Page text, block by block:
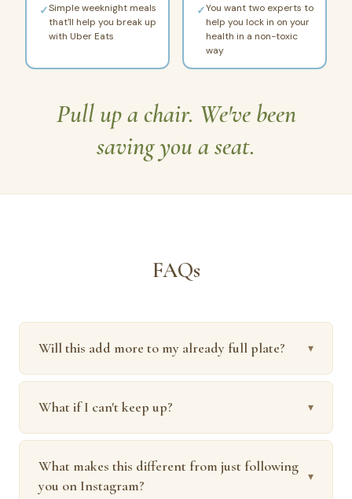
✓Simple weeknight meals
that'll help you break up
with Uber Eats
✓You want two experts to
help you lock in on your
health in a non-toxic
way
Pull up a chair. We've been
saving you a seat.
FAQs
Will this add more to my already full plate? ▾
What if I can't keep up? ▾
What makes this different from just following
you on Instagram?
▾